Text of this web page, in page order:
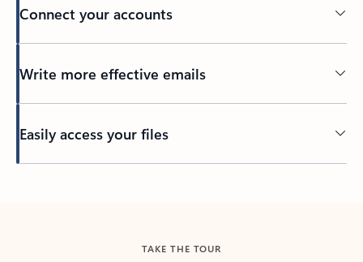
Connect your accounts
Write more effective emails
Easily access your files
TAKE THE TOUR